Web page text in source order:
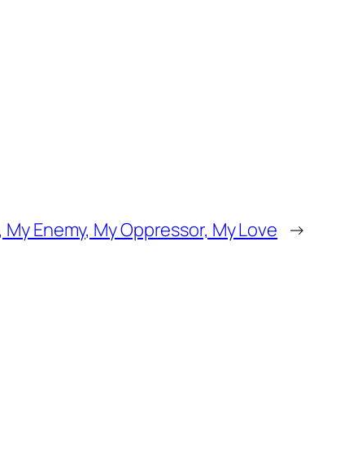
Enemy, My Oppressor, My Love →